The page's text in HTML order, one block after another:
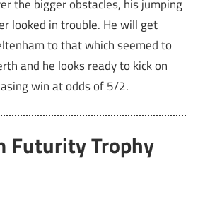
the bigger obstacles, his jumping
looked in trouble. He will get
to that which seemed to
and he looks ready to kick on
win at odds of 5/2.
Futurity Trophy